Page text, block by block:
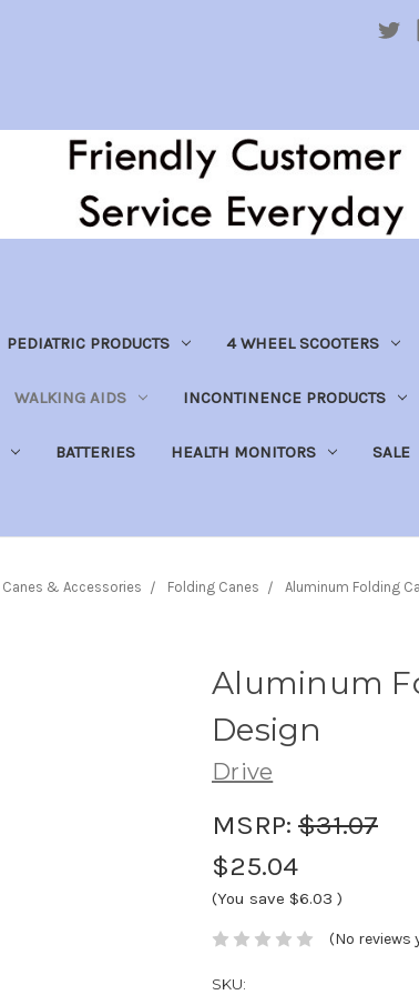
PEDIATRIC PRODUCTS 4 WHEEL SCOOTERS
WALKING AIDS INCONTINENCE PRODUCTS
BATTERIES HEALTH MONITORS SALE
Canes & Accessories Folding Canes Aluminum Folding
Aluminum
Design
Drive
MSRP: $31.07
$25.04
(You save $6.03 )
(No reviews
SKU: